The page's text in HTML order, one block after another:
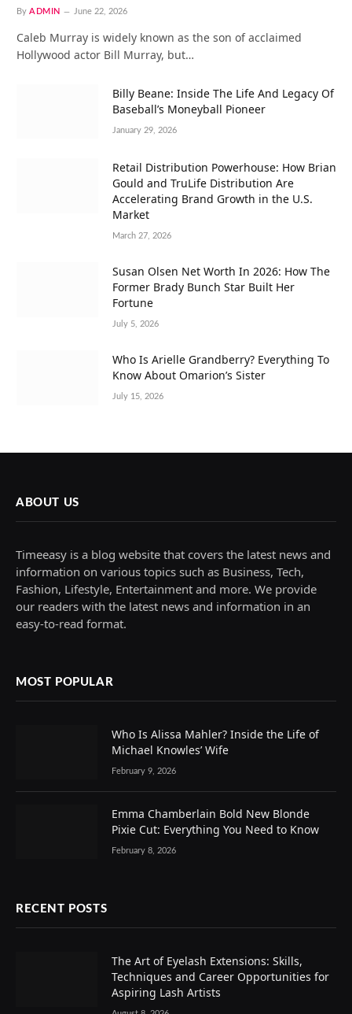
By ADMIN June 22, 2026
Caleb Murray is widely known as the son of acclaimed
Hollywood actor Bill Murray, but…
Billy Beane: Inside The Life And Legacy Of
Baseball’s Moneyball Pioneer
January 29, 2026
Retail Distribution Powerhouse: How Brian
Gould and TruLife Distribution Are
Accelerating Brand Growth in the U.S.
Market
March 27, 2026
Susan Olsen Net Worth In 2026: How The
Former Brady Bunch Star Built Her
Fortune
July 5, 2026
Who Is Arielle Grandberry? Everything To
Know About Omarion’s Sister
July 15, 2026
ABOUT US
Timeeasy is a blog website that covers the latest news and
information on various topics such as Business, Tech,
Fashion, Lifestyle, Entertainment and more. We provide
our readers with the latest news and information in an
easy-to-read format.
MOST POPULAR
Who Is Alissa Mahler? Inside the Life of
Michael Knowles’ Wife
February 9, 2026
Emma Chamberlain Bold New Blonde
Pixie Cut: Everything You Need to Know
February 8, 2026
RECENT POSTS
The Art of Eyelash Extensions: Skills,
Techniques and Career Opportunities for
Aspiring Lash Artists